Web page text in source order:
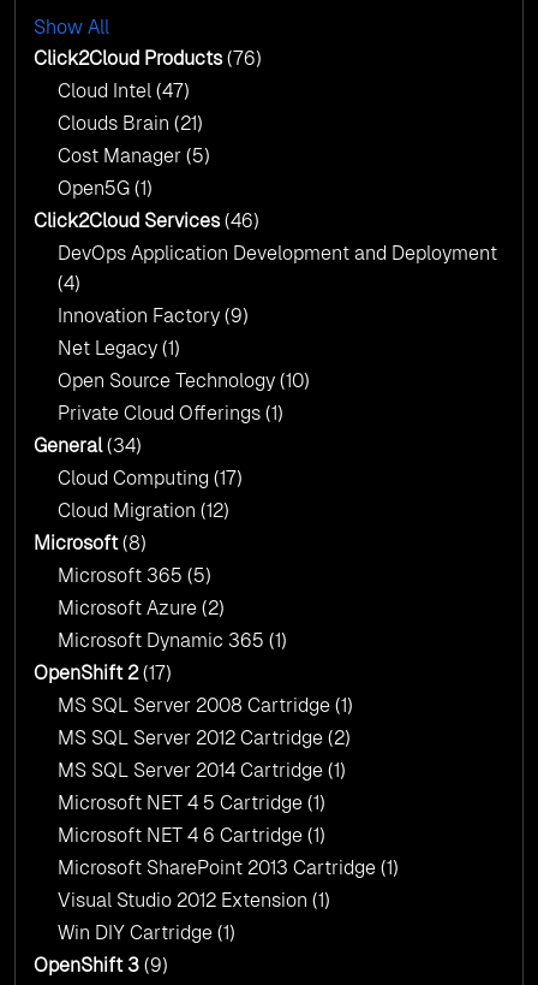
with AI-Driven Insights
AI & Copilot Readiness Assessment: Why
Click2Cloud?
AI & Copilot Readiness Assessment: Why
Click2Cloud?
Show All
Click2Cloud Products(76)
Cloud Intel (47)
Clouds Brain (21)
Cost Manager (5)
Open5G (1)
Click2Cloud Services(46)
DevOps Application Development and Deployment
(4)
Innovation Factory (9)
Net Legacy (1)
Open Source Technology (10)
Private Cloud Offerings (1)
General(34)
Cloud Computing (17)
Cloud Migration (12)
Microsoft(8)
Microsoft 365 (5)
Microsoft Azure (2)
Microsoft Dynamic 365 (1)
OpenShift 2(17)
MS SQL Server 2008 Cartridge (1)
MS SQL Server 2012 Cartridge (2)
MS SQL Server 2014 Cartridge (1)
Microsoft NET 4 5 Cartridge (1)
Microsoft NET 4 6 Cartridge (1)
Microsoft SharePoint 2013 Cartridge (1)
Visual Studio 2012 Extension (1)
Win DIY Cartridge (1)
OpenShift 3 (9)